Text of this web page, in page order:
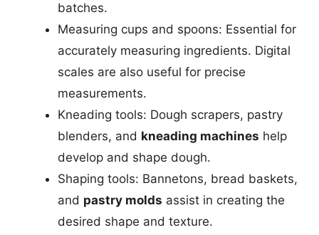
batches.
Measuring cups and spoons: Essential for
accurately measuring ingredients. Digital
scales are also useful for precise
measurements.
Kneading tools: Dough scrapers, pastry
blenders, and kneading machines help
develop and shape dough.
Shaping tools: Bannetons, bread baskets,
and pastry molds assist in creating the
desired shape and texture.